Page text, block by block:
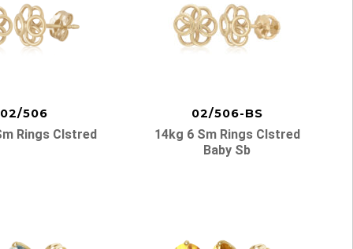
02/506
Rings Clstred
02/506-BS
14kg 6 Sm Rings Clstred
Baby Sb